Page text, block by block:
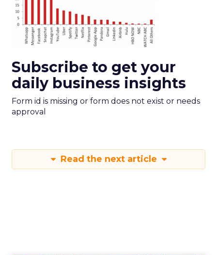
Subscribe to get your
daily business insights
Form id is missing or form does not exist or needs
approval
Read the next article